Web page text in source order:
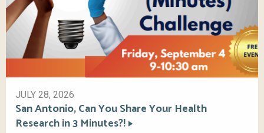
JULY 28, 2026
San Antonio, Can You Share Your Health
Research in 3 Minutes?!